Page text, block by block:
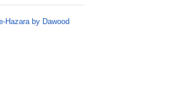
Hazara by Dawood